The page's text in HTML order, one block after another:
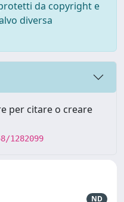
da copyright e
diversa
per citare o creare
1282099
ND